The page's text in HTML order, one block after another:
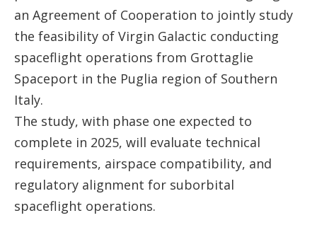
an Agreement of Cooperation to jointly study
the feasibility of Virgin Galactic conducting
spaceflight operations from Grottaglie
Spaceport in the Puglia region of Southern
Italy.
The study, with phase one expected to
complete in 2025, will evaluate technical
requirements, airspace compatibility, and
regulatory alignment for suborbital
spaceflight operations.